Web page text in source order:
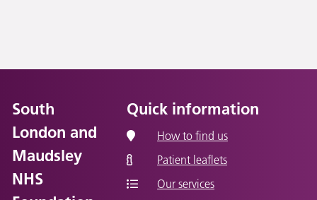
South
London and
Maudsley
NHS
Quick information
How to find us
Patient leaflets
Our services